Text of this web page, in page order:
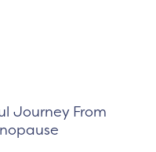
Journey From